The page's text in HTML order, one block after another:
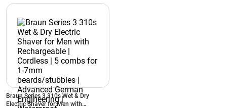
Braun Series 3 310s Wet & Dry
Electric Shaver for Men with